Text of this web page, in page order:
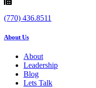
(770) 436.8511
About Us
About
Leadership
Blog
Lets Talk